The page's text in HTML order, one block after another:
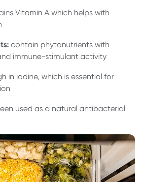
Vitamin A which helps with
contain phytonutrients with
immune-stimulant activity
in iodine, which is essential for
used as a natural antibacterial